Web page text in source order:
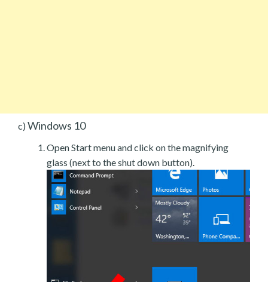
c) Windows 10
Open Start menu and click on the magnifying
glass (next to the shut down button).